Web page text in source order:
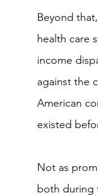
Beyond
health care
income
against the
American
existed
Not as
both during